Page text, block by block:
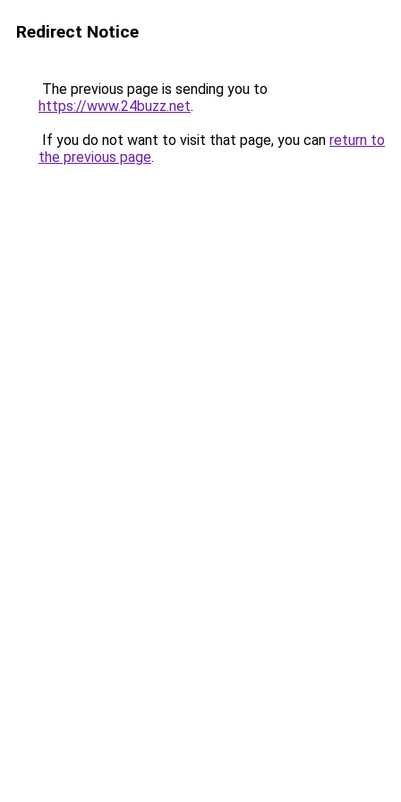
Redirect Notice
The previous page is sending you to
https://www.24buzz.net.
If you do not want to visit that page, you can return to
the previous page.